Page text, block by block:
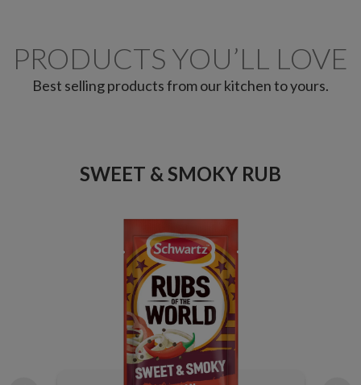
PRODUCTS YOU’LL LOVE
Best selling products from our kitchen to yours.
SWEET & SMOKY RUB